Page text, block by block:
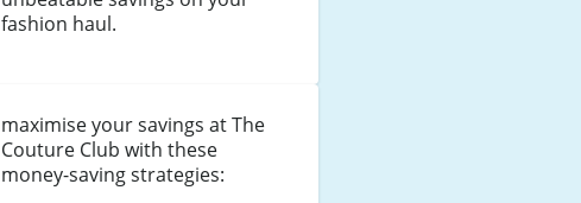
fashion haul.
maximise your savings at The
Couture Club with these
money-saving strategies: